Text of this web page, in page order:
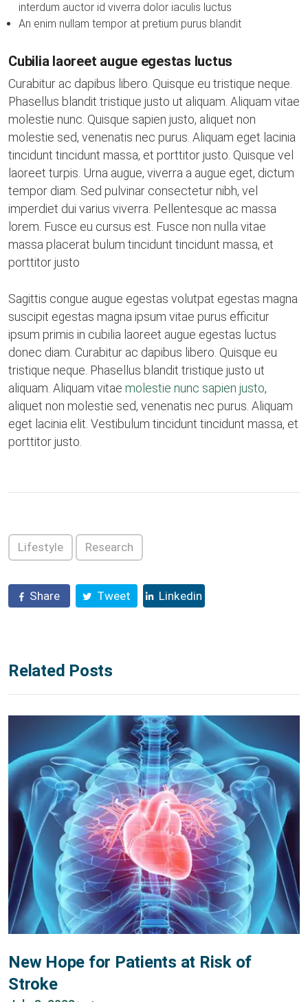
interdum auctor id viverra dolor iaculis luctus
An enim nullam tempor at pretium purus blandit
Cubilia laoreet augue egestas luctus
Curabitur ac dapibus libero. Quisque eu tristique neque.
Phasellus blandit tristique justo ut aliquam. Aliquam vitae
molestie nunc. Quisque sapien justo, aliquet non
molestie sed, venenatis nec purus. Aliquam eget lacinia
tincidunt tincidunt massa, et porttitor justo. Quisque vel
laoreet turpis. Urna augue, viverra a augue eget, dictum
tempor diam. Sed pulvinar consectetur nibh, vel
imperdiet dui varius viverra. Pellentesque ac massa
lorem. Fusce eu cursus est. Fusce non nulla vitae
massa placerat bulum tincidunt tincidunt massa, et
porttitor justo
Sagittis congue augue egestas volutpat egestas magna
suscipit egestas magna ipsum vitae purus efficitur
ipsum primis in cubilia laoreet augue egestas luctus
donec diam. Curabitur ac dapibus libero. Quisque eu
tristique neque. Phasellus blandit tristique justo ut
aliquam. Aliquam vitae molestie nunc sapien justo,
aliquet non molestie sed, venenatis nec purus. Aliquam
eget lacinia elit. Vestibulum tincidunt tincidunt massa, et
porttitor justo.
Lifestyle Research
Share Tweet Linkedin
Related Posts
New Hope for Patients at Risk of
Stroke